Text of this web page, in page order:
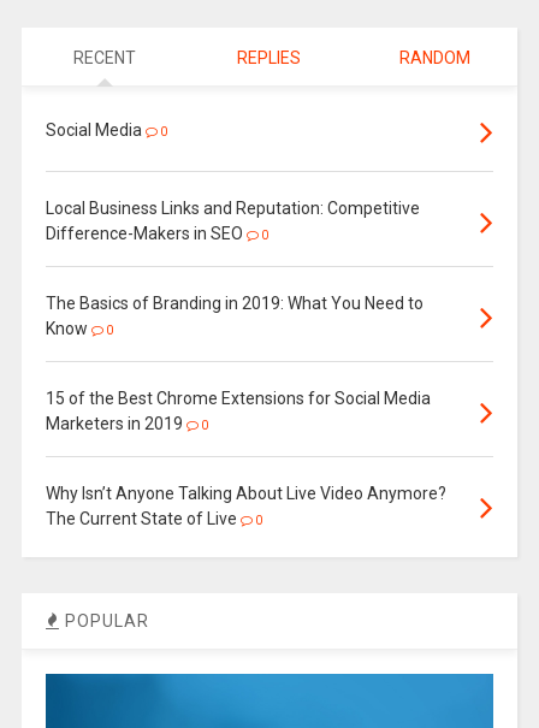
RECENT REPLIES RANDOM
Social Media 0
Local Business Links and Reputation: Competitive
Difference-Makers in SEO
0
The Basics of Branding in 2019: What You Need to
Know
0
15 of the Best Chrome Extensions for Social Media
Marketers in 2019
0
Why Isn’t Anyone Talking About Live Video Anymore?
The Current State of Live
0
POPULAR